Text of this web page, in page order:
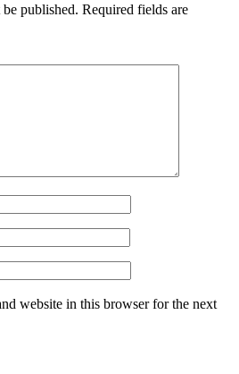
published. Required fields are
website in this browser for the next